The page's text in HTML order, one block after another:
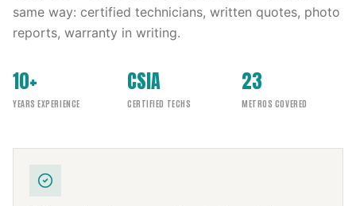
same way: certified technicians, written quotes, photo
reports, warranty in writing.
10+
YEARS EXPERIENCE
CSIA
CERTIFIED TECHS
23
METROS COVERED